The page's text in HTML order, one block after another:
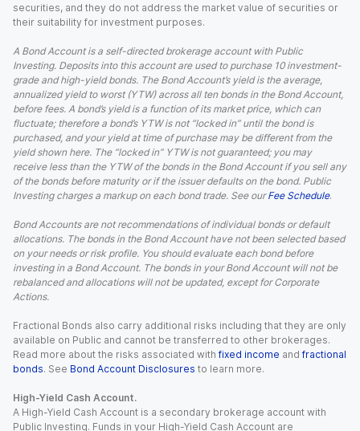
securities, and they do not address the market value of securities or
their suitability for investment purposes.
A Bond Account is a self-directed brokerage account with Public
Investing. Deposits into this account are used to purchase 10 investment-
grade and high-yield bonds. The Bond Account’s yield is the average,
annualized yield to worst (YTW) across all ten bonds in the Bond Account,
before fees. A bond’s yield is a function of its market price, which can
fluctuate; therefore a bond’s YTW is not “locked in” until the bond is
purchased, and your yield at time of purchase may be different from the
yield shown here. The “locked in” YTW is not guaranteed; you may
receive less than the YTW of the bonds in the Bond Account if you sell any
of the bonds before maturity or if the issuer defaults on the bond. Public
Investing charges a markup on each bond trade. See our Fee Schedule.
Bond Accounts are not recommendations of individual bonds or default
allocations. The bonds in the Bond Account have not been selected based
on your needs or risk profile. You should evaluate each bond before
investing in a Bond Account. The bonds in your Bond Account will not be
rebalanced and allocations will not be updated, except for Corporate
Actions.
Fractional Bonds also carry additional risks including that they are only
available on Public and cannot be transferred to other brokerages.
Read more about the risks associated with fixed income and fractional
bonds. See Bond Account Disclosures to learn more.
High-Yield Cash Account.
A High-Yield Cash Account is a secondary brokerage account with
Public Investing. Funds in your High-Yield Cash Account are